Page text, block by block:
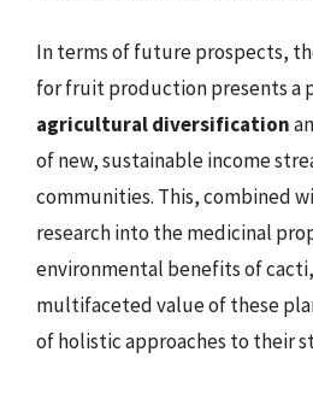
In terms of future prospects,
for fruit production presents a
agricultural diversification
of new, sustainable income
communities. This, combined
research into the medicinal
environmental benefits of
multifaceted value of these
of holistic approaches to their